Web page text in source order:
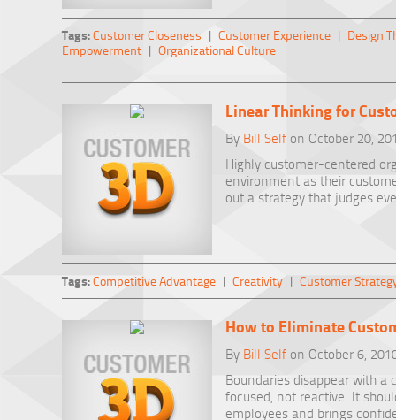
Tags:Customer Closeness | Customer Experience | Design
Empowerment | Organizational Culture
Linear Thinking for
By Bill Self on October 20,
Highly customer-centered
environment as their
out a strategy that judges
Tags:Competitive Advantage | Creativity | Customer
How to Eliminate
By Bill Self on October 6,
Boundaries disappear with
focused, not reactive. It
employees and brings